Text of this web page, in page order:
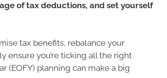
of tax deductions, and set yourself
tax benefits, rebalance your
ensure you’re ticking all the right
(EOFY) planning can make a big